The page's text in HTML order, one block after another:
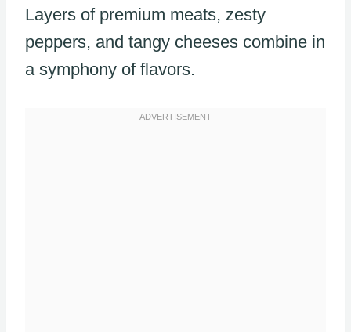
Layers of premium meats, zesty
peppers, and tangy cheeses combine in
a symphony of flavors.